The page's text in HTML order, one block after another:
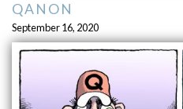
QANON
September 16, 2020